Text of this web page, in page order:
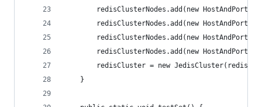
redisClusterNodes.add(new
redisClusterNodes.add(new
redisClusterNodes.add(new
redisClusterNodes.add(new
redisCluster = new
    }